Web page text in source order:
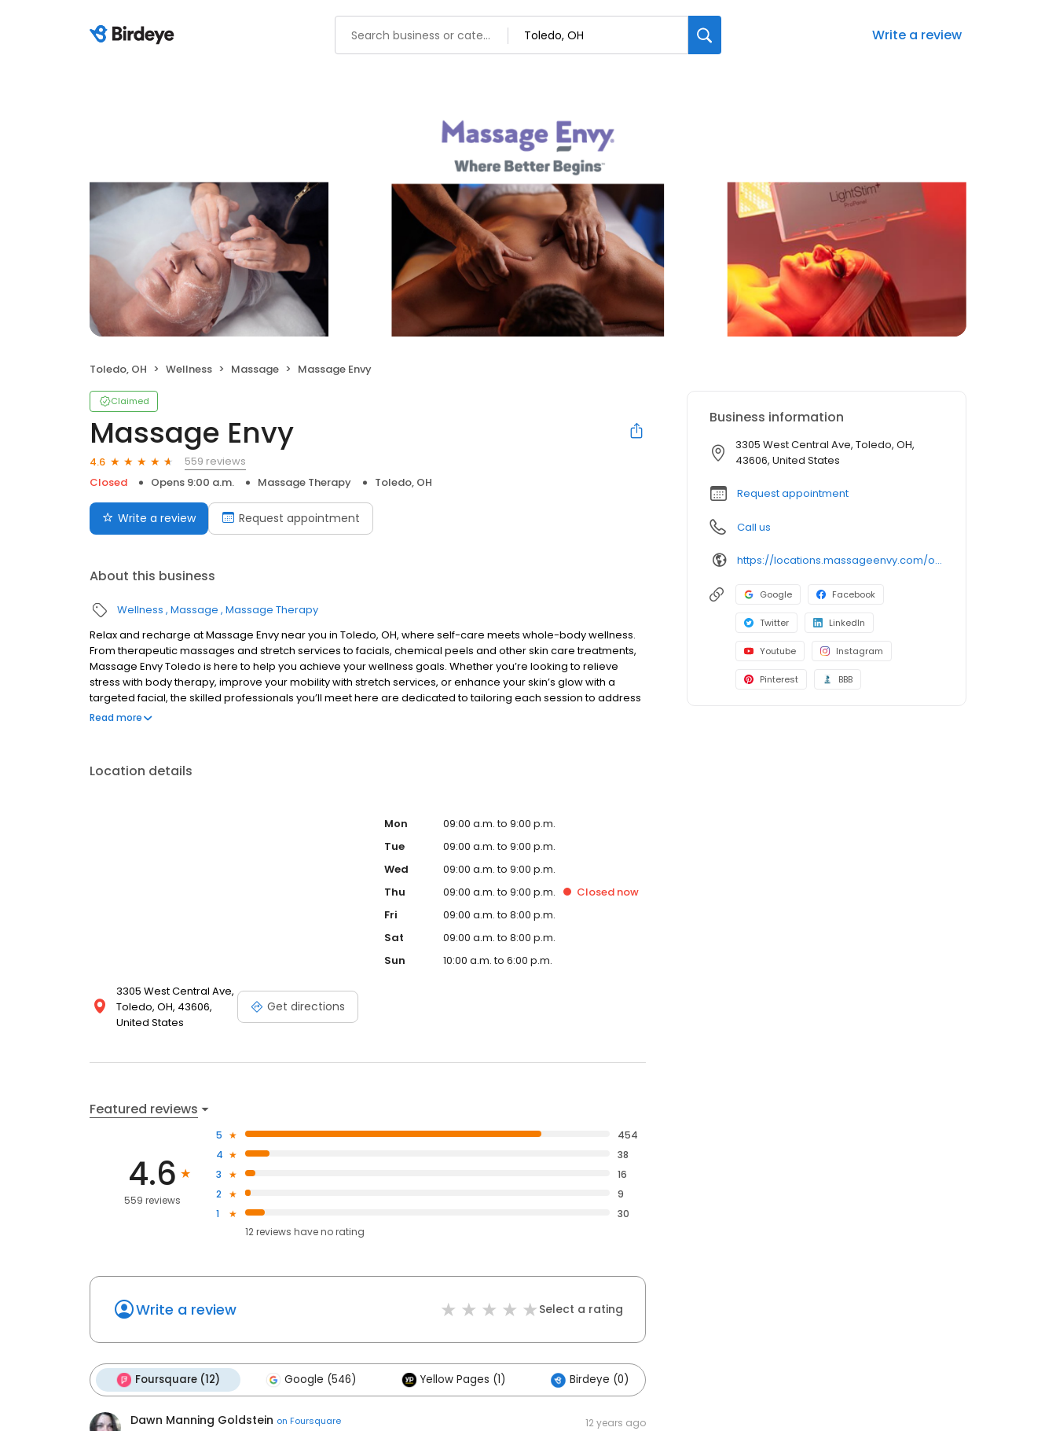
Write a review
Toledo, OH Wellness Massage Massage Envy
Claimed
Massage Envy
4.6
559 reviews
Closed
Opens 9:00 a.m. Massage Therapy Toledo, OH
Write a review Request appointment
About this business
Wellness Massage Massage Therapy
Relax and recharge at Massage Envy near you in Toledo, OH, where self-care meets whole-body wellness.
From therapeutic massages and stretch services to facials, chemical peels and other skin care treatments,
Massage Envy Toledo is here to help you achieve your wellness goals. Whether you’re looking to relieve
stress with body therapy, improve your mobility with stretch services, or enhance your skin’s glow with a
targeted facial, the skilled professionals you’ll meet here are dedicated to tailoring each session to address
your needs. Book a session today at Massage Envy Toledo, OH and take a step towards feeling and looking
Read more
Location details
3305 West Central Ave,
Toledo, OH, 43606,
United States
Get directions
Mon
09:00 a.m. to 9:00 p.m.
Tue
09:00 a.m. to 9:00 p.m.
Wed
09:00 a.m. to 9:00 p.m.
Thu
09:00 a.m. to 9:00 p.m. Closed now
Fri
09:00 a.m. to 8:00 p.m.
Sat
09:00 a.m. to 8:00 p.m.
Sun
10:00 a.m. to 6:00 p.m.
Featured reviews
4.6
559 reviews
5
454
4
38
3
16
2
9
1
30
12reviews haveno rating
Write a review Select a rating
Foursquare (12) Google (546) Yellow Pages (1) Birdeye (0)
Dawn Manning Goldstein on Foursquare 12 years ago
Business information
3305 West Central Ave, Toledo, OH,
43606, United States
Request appointment
Call us
https://locations.massageenvy.com/ohio/toledo/3305-west-central-ave.html?utm_source=GMB&utm_medium=useractions&utm_campaign=website
Google Facebook
Twitter LinkedIn
Youtube Instagram
Pinterest BBB